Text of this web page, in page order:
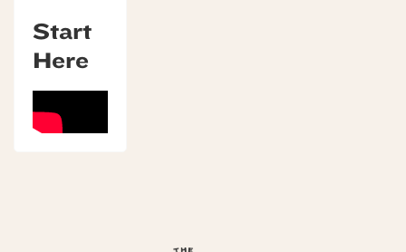
Start
Here